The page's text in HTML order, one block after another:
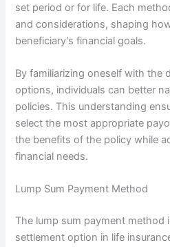
set period or for life. Each
and considerations, shaping
beneficiary’s financial goals.
By familiarizing oneself with the
options, individuals can better
policies. This understanding
select the most appropriate
the benefits of the policy while
financial needs.
Lump Sum Payment Method
The lump sum payment method
settlement option in life